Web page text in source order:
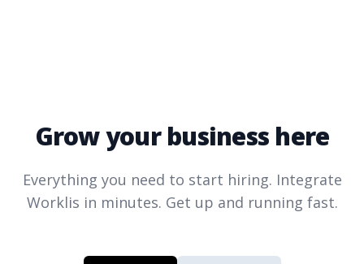
Grow your business here
Everything you need to start hiring. Integrate
Worklis in minutes. Get up and running fast.